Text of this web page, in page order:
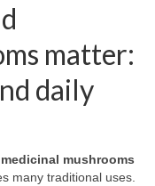
matter:
daily
medicinal mushrooms
many traditional uses.